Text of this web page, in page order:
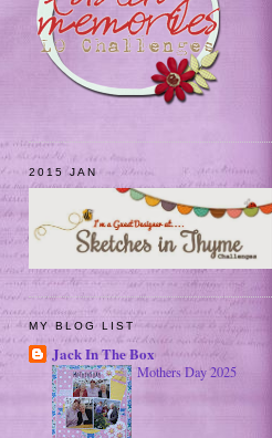
2015 JAN
MY BLOG LIST
Jack In The Box
Mothers Day 2025